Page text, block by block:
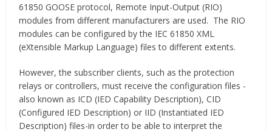
61850 GOOSE protocol, Remote Input-Output (RIO)
modules from different manufacturers are used. The RIO
modules can be configured by the IEC 61850 XML
(eXtensible Markup Language) files to different extents.
However, the subscriber clients, such as the protection
relays or controllers, must receive the configuration files -
also known as ICD (IED Capability Description), CID
(Configured IED Description) or IID (Instantiated IED
Description) files-in order to be able to interpret the